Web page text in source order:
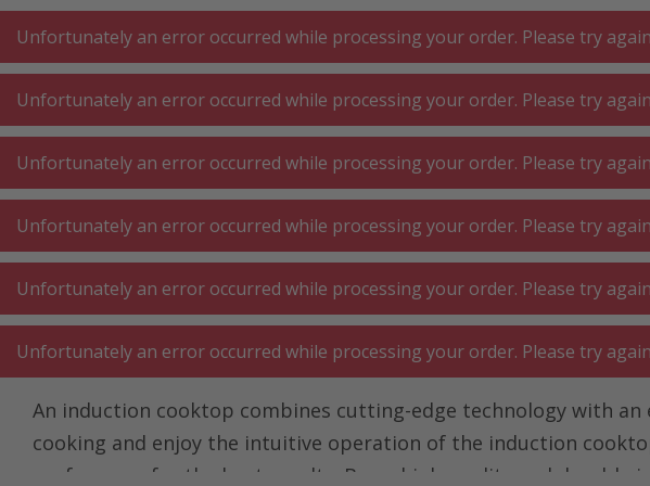
A +++
A+++
A +++
A+++
MyPost
MyPost
KITCHEN LARGE
APPLIANCES
KITCHEN SMALL
APPLIANCES
LAUNDRY ROOM
⋅ WORKSHOP
Homepage Kitchen large appliances Hob ⋅ hot plates Hob with touch display
Induction hob with touch
An induction cooktop combines cutting-edge technology with
cooking and enjoy the intuitive operation of the induction
preferences for the best results. Buy a high-quality and durable
Unfortunately an error occurred while processing your order. Please try
Unfortunately an error occurred while processing your order. Please try
Unfortunately an error occurred while processing your order. Please try
Unfortunately an error occurred while processing your order. Please try
Unfortunately an error occurred while processing your order. Please try
Unfortunately an error occurred while processing your order. Please try